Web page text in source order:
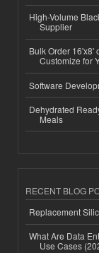
High-Volume
Supplier
Bulk Order 16'x8'
Customize for
Software
Dehydrated
Meals
RECENT BLOG
Replacement
What Are Data
Use Cases